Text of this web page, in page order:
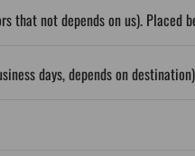
that not depends on us). Placed
days, depends on